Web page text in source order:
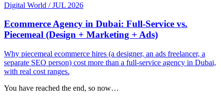
Digital World / JUL 2026
Ecommerce Agency in Dubai: Full-Service vs.
Piecemeal (Design + Marketing + Ads)
Why piecemeal ecommerce hires (a designer, an ads freelancer, a
separate SEO person) cost more than a full-service agency in Dubai,
with real cost ranges.
You have reached the end, so now…